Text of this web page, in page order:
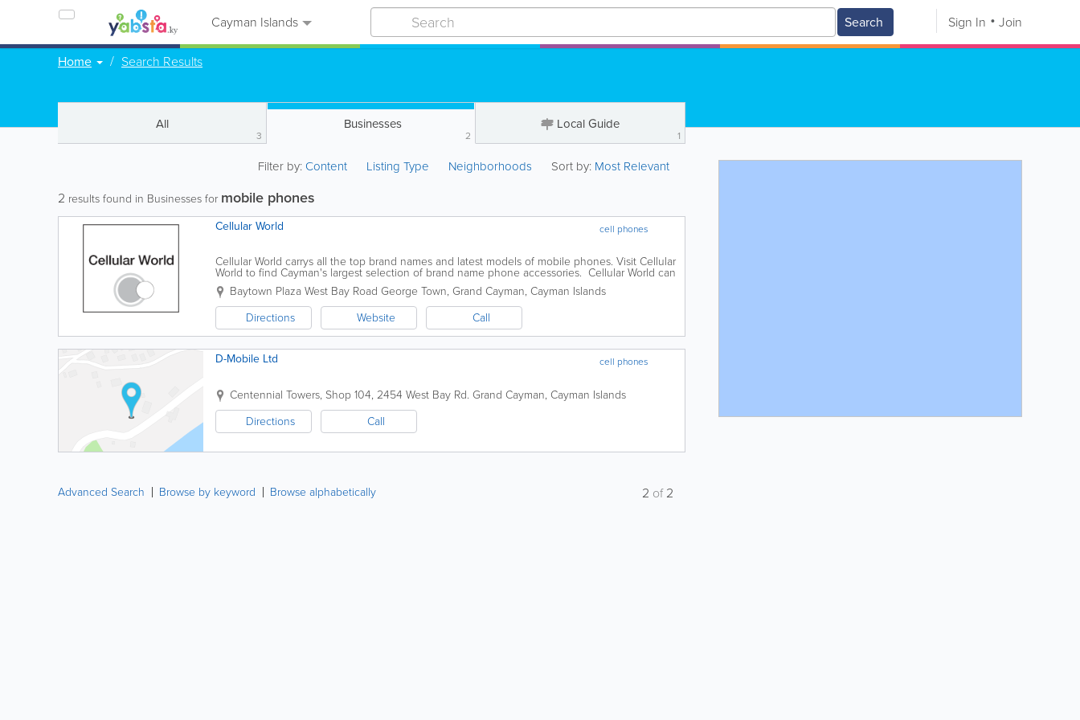
Cayman Islands Search Sign In Join
Home Search Results
All
3
Businesses
2
Local Guide
1
Filter by:Content Listing Type Neighborhoods Sort by: Most Relevant
2 results found in Businesses for mobile phones
cell phones
Cellular World
Cellular World carrys all the top brand names and latest models of mobile phones. Visit Cellular
World to find Cayman's largest selection of brand name phone accessories. Cellular World can
repair and update practically any make or...
Baytown Plaza West Bay Road George Town, Grand Cayman, Cayman Islands
Directions
Website Call
cell phones
D-Mobile Ltd
Centennial Towers, Shop 104, 2454 West Bay Rd. Grand Cayman, Cayman Islands
Directions
Call
Advanced Search Browse by keyword Browse alphabetically 2 of2